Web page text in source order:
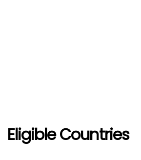
Eligible Countries